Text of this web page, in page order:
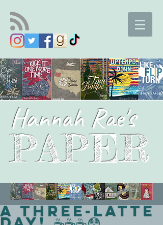
Hannah Rae's
PAPER
A Three-Latte